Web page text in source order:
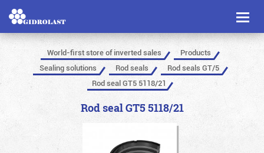
Toggle
World-first store of inverted sales
Products
Sealing solutions
Rod seals
Rod seals GT/5
Rod seal GT5 5118/21
Rod seal GT5 5118/21